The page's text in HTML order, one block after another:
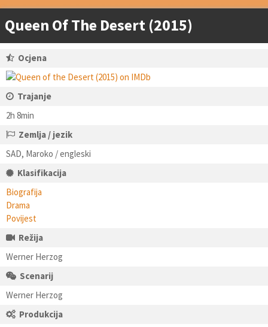
Queen Of The Desert (2015)
Ocjena
Trajanje
2h 8min
Zemlja / jezik
SAD, Maroko / engleski
Klasifikacija
Biografija
Drama
Povijest
Režija
Werner Herzog
Scenarij
Werner Herzog
Produkcija